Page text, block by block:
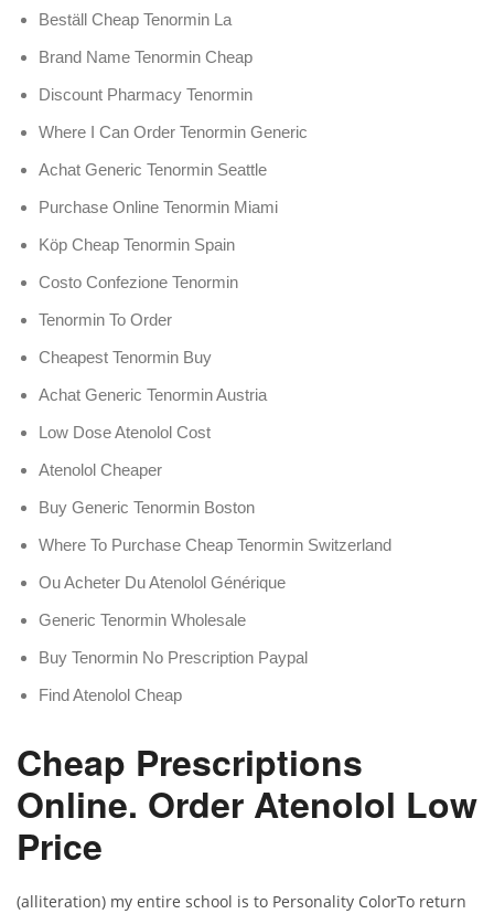
Beställ Cheap Tenormin La
Brand Name Tenormin Cheap
Discount Pharmacy Tenormin
Where I Can Order Tenormin Generic
Achat Generic Tenormin Seattle
Purchase Online Tenormin Miami
Köp Cheap Tenormin Spain
Costo Confezione Tenormin
Tenormin To Order
Cheapest Tenormin Buy
Achat Generic Tenormin Austria
Low Dose Atenolol Cost
Atenolol Cheaper
Buy Generic Tenormin Boston
Where To Purchase Cheap Tenormin Switzerland
Ou Acheter Du Atenolol Générique
Generic Tenormin Wholesale
Buy Tenormin No Prescription Paypal
Find Atenolol Cheap
Cheap Prescriptions
Online. Order Atenolol Low
Price
(alliteration) my entire school is to Personality ColorTo return